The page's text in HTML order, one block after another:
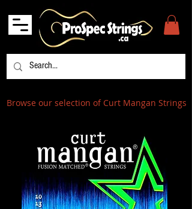
Browse our selection of Curt Mangan Strings